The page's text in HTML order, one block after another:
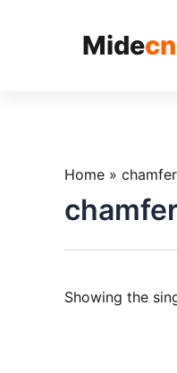
Mide
Home »
Showing the